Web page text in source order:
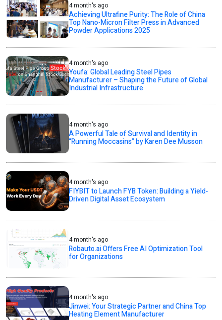
4 month's ago
Achieving Ultrafine Purity: The Role of China
Top Nano-Micron Filter Press in Advanced
Powder Applications 2025
4 month's ago
Youfa: Global Leading Steel Pipes
Manufacturer – Shaping the Future of Global
Industrial Infrastructure
4 month's ago
A Powerful Tale of Survival and Identity in
“Running Moccasins” by Karen Dee Musson
4 month's ago
FIYBIT to Launch FYB Token: Building a Yield-
Driven Digital Asset Ecosystem
4 month's ago
Robauto.ai Offers Free AI Optimization Tool
for Organizations
4 month's ago
Jinwei: Your Strategic Partner and China Top
Heating Element Manufacturer